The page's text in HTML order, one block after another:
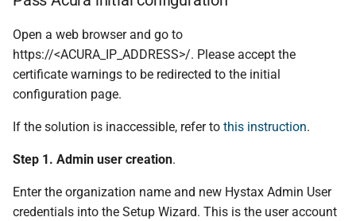
Open a web browser and go to
https://<ACURA_IP_ADDRESS>/. Please accept the
certificate warnings to be redirected to the initial
configuration page.
If the solution is inaccessible, refer to this instruction.
Step 1. Admin user creation.
Enter the organization name and new Hystax Admin User
credentials into the Setup Wizard. This is the user account